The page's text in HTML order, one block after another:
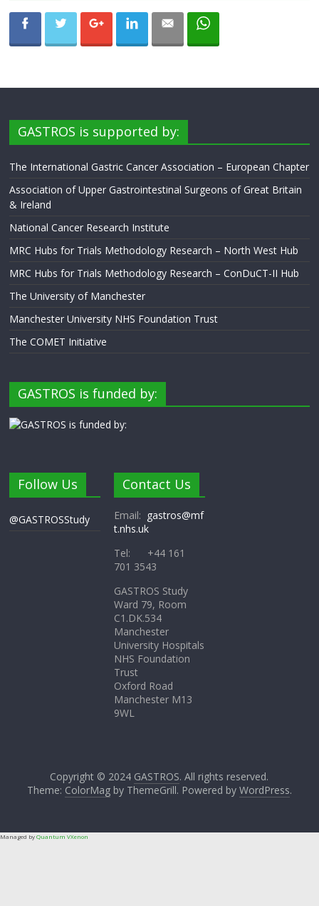
GASTROS is supported by:
The International Gastric Cancer Association – European Chapter
Association of Upper Gastrointestinal Surgeons of Great Britain
& Ireland
National Cancer Research Institute
MRC Hubs for Trials Methodology Research – North West Hub
MRC Hubs for Trials Methodology Research – ConDuCT-II Hub
The University of Manchester
Manchester University NHS Foundation Trust
The COMET Initiative
GASTROS is funded by:
Follow Us
@GASTROSStudy
Contact Us
Email: gastros@mf
t.nhs.uk
Tel: +44 161
701 3543
GASTROS Study
Ward 79, Room
C1.DK.534
Manchester
University Hospitals
NHS Foundation
Trust
Oxford Road
Manchester M13
9WL
Copyright © 2024 GASTROS. All rights reserved.
Theme: ColorMagby ThemeGrill. Powered by WordPress.
Managed byQuantum VXenon